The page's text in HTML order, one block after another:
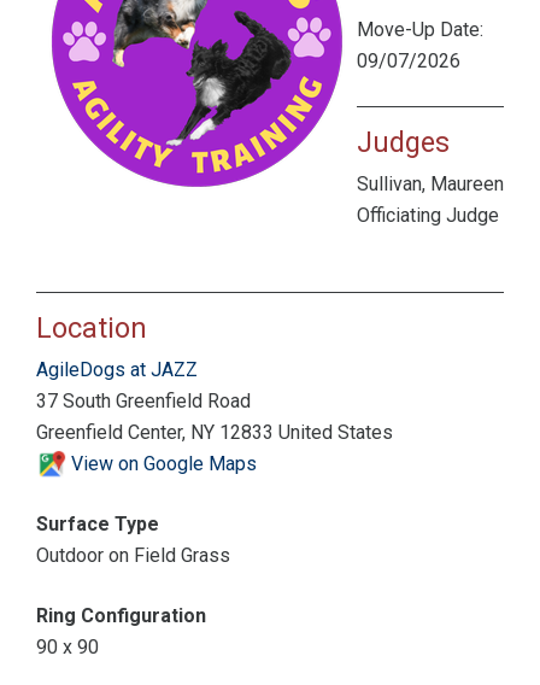
Move-Up Date:
09/07/2026
Judges
Sullivan, Maureen
Officiating Judge
Location
AgileDogs at JAZZ
37 South Greenfield Road
Greenfield Center, NY 12833 United States
View on Google Maps
Surface Type
Outdoor on Field Grass
Ring Configuration
90 x 90